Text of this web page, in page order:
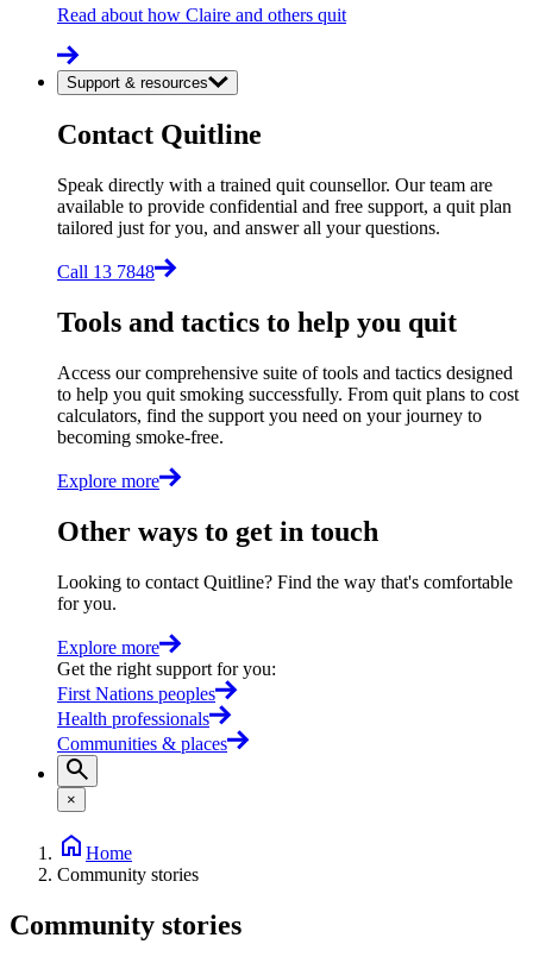
Read about how Claire and others quit
Support & resources
Contact Quitline
Speak directly with a trained quit counsellor. Our team are
available to provide confidential and free support, a quit plan
tailored just for you, and answer all your questions.
Call 13 7848
Tools and tactics to help you quit
Access our comprehensive suite of tools and tactics designed
to help you quit smoking successfully. From quit plans to cost
calculators, find the support you need on your journey to
becoming smoke-free.
Explore more
Other ways to get in touch
Looking to contact Quitline? Find the way that's comfortable
for you.
Explore more
Get the right support for you:
First Nations peoples
Health professionals
Communities & places
×
Home
Community stories
Community stories